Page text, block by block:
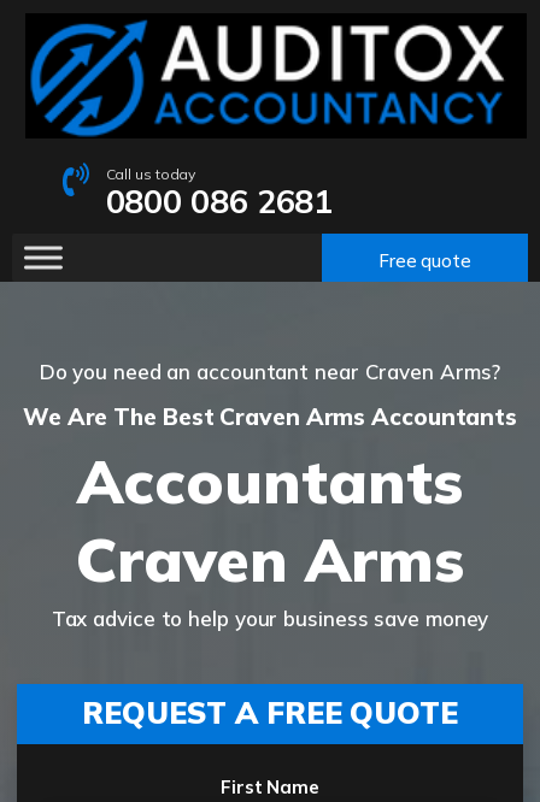
Call us today
0800 086 2681
Free quote
Do you need an accountant near Craven Arms?
We Are The Best Craven Arms Accountants
Accountants
Craven Arms
Tax advice to help your business save money
REQUEST A FREE QUOTE
First Name